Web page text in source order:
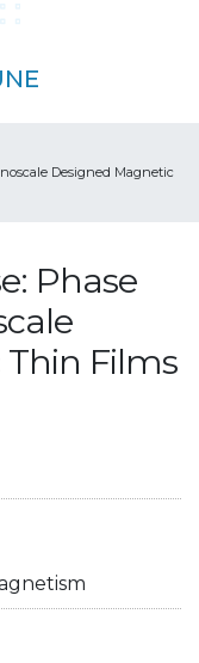
Designed Magnetic
Phase
Films